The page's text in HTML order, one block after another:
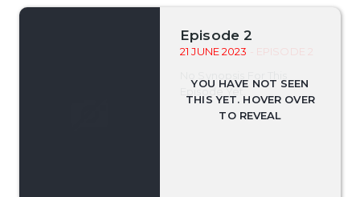
Episode 2
21 JUNE 2023 - EPISODE 2
Episode Yet.